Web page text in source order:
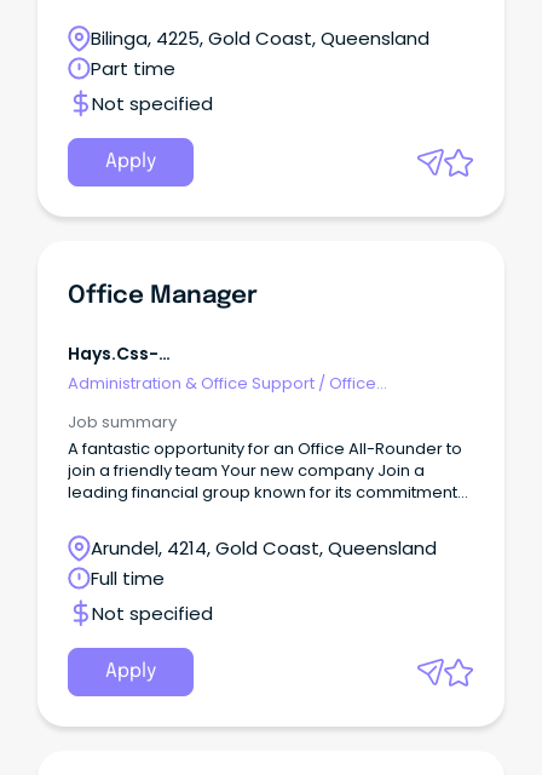
Bilinga, 4225, Gold Coast, Queensland
Part time
Not specified
Apply
Office Manager
Hays.css-
Administration & Office Support / Office
Job summary
A fantastic opportunity for an Office All-Rounder to
join a friendly team Your new company Join a
leading financial group known for its commitment
Arundel, 4214, Gold Coast, Queensland
Full time
Not specified
Apply